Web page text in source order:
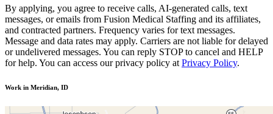
By applying, you agree to receive calls, AI-generated calls, text
messages, or emails from Fusion Medical Staffing and its affiliates,
and contracted partners. Frequency varies for text messages.
Message and data rates may apply. Carriers are not liable for delayed
or undelivered messages. You can reply STOP to cancel and HELP
for help. You can access our privacy policy at Privacy Policy.
Work in Meridian, ID